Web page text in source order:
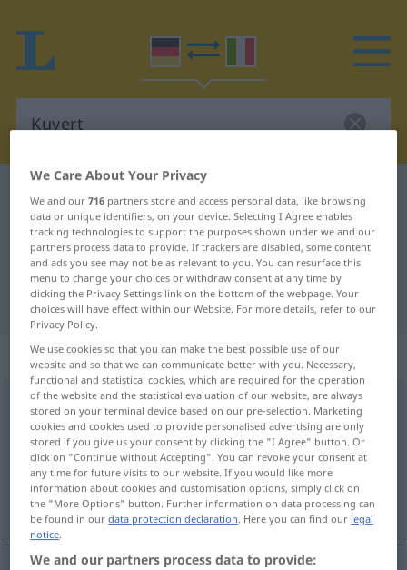
German-Italian translation for
"Kuvert"
"Kuvert" Italian translation
„Kuvert“: Neutrum
Kuvert [kuˈveːɐ]n <-[e]s;-su.-e>
Overview of all translations
(For more details, click/tap on the translation)
busta coperto
We Care About Your Privacy
We and our716 partners store and access personal data, like browsing
data or unique identifiers, on your device. Selecting I Agree enables
tracking technologies to support the purposes shown under we and our
partners process data to provide. If trackers are disabled, some content
and ads you see may not be as relevant to you. You can resurface this
menu to change your choices or withdraw consent at any time by
clicking the Privacy Settings link on the bottom of the webpage. Your
choices will have effect within our Website. For more details, refer to our
Privacy Policy.
We use cookies so that you can make the best possible use of our
website and so that we can communicate better with you. Necessary,
functional and statistical cookies, which are required for the operation
of the website and the statistical evaluation of our website, are always
stored on your terminal device based on our pre-selection. Marketing
cookies and cookies used to provide personalised advertising are only
stored if you give us your consent by clicking the "I Agree" button. Or
click on "Continue without Accepting". You can revoke your consent at
any time for future visits to our website. If you would like more
information about cookies and customisation options, simply click on
the "More Options" button. Further information on data processing can
be found in ourdata protection declaration. Here you can find our legal
notice.
We and our partners process data to provide: